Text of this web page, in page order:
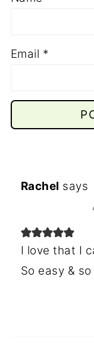
Email *
Rachel says
I love that I
So easy &